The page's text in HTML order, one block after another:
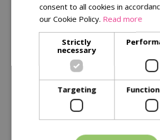
Description
Specifications
Delivery Options
Similar Products
consent to all cookies in
our Cookie Policy. Read more
Strictly
necessary
Targeting